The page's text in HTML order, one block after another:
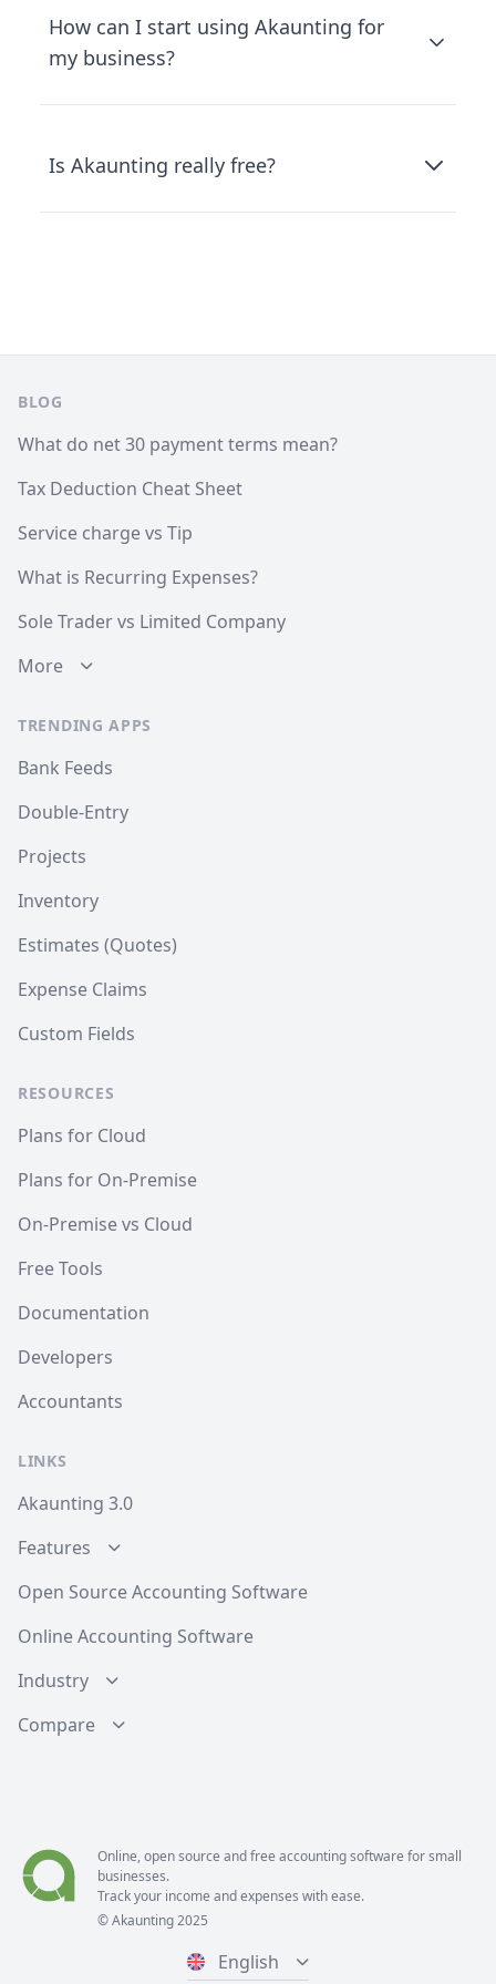
How can I start using Akaunting for
my business?
Is Akaunting really free?
BLOG
What do net 30 payment terms mean?
Tax Deduction Cheat Sheet
Service charge vs Tip
What is Recurring Expenses?
Sole Trader vs Limited Company
More
TRENDING APPS
Bank Feeds
Double-Entry
Projects
Inventory
Estimates (Quotes)
Expense Claims
Custom Fields
RESOURCES
Plans for Cloud
Plans for On-Premise
On-Premise vs Cloud
Free Tools
Documentation
Developers
Accountants
LINKS
Akaunting 3.0
Features
Open Source Accounting Software
Online Accounting Software
Industry
Compare
Online, open source and free accounting software for small
businesses.
Track your income and expenses with ease.
© Akaunting 2025
English